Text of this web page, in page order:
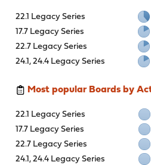
22.1 Legacy Series
17.7 Legacy Series
22.7 Legacy Series
24.1, 24.4 Legacy Series
Most popular Boards by
22.1 Legacy Series
17.7 Legacy Series
22.7 Legacy Series
24.1, 24.4 Legacy Series